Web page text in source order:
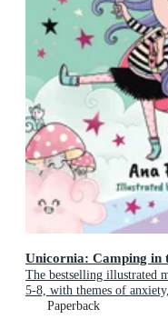
Unicornia: Camping in
The bestselling illustrated
5-8, with themes of
the dark
Paperback